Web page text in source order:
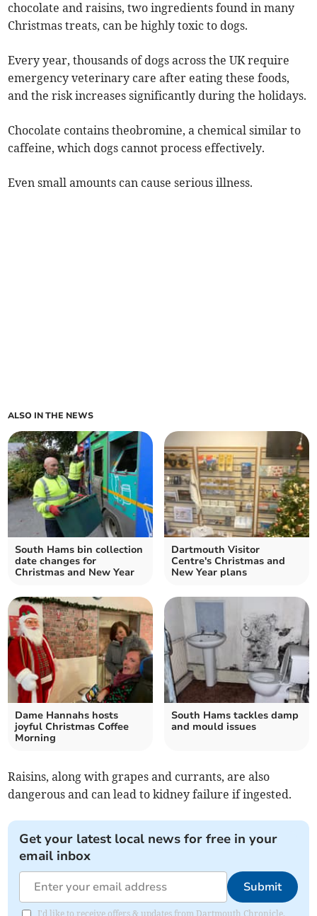
chocolate and raisins, two ingredients found in many
Christmas treats, can be highly toxic to dogs.
Every year, thousands of dogs across the UK require
emergency veterinary care after eating these foods,
and the risk increases significantly during the holidays.
Chocolate contains theobromine, a chemical similar to
caffeine, which dogs cannot process effectively.
Even small amounts can cause serious illness.
ALSO IN THE NEWS
South Hams bin collection
date changes for
Christmas and New Year
Dartmouth Visitor
Centre's Christmas and
New Year plans
Dame Hannahs hosts
joyful Christmas Coffee
Morning
South Hams tackles damp
and mould issues
Raisins, along with grapes and currants, are also
dangerous and can lead to kidney failure if ingested.
Get your latest local news for free in your
email inbox
Submit
I'd like to receive offers & updates from Dartmouth Chronicle.